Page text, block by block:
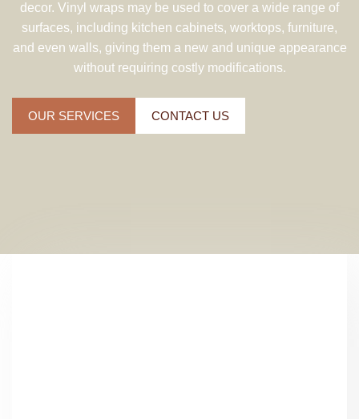
decor. Vinyl wraps may be used to cover a wide range of
surfaces, including kitchen cabinets, worktops, furniture,
and even walls, giving them a new and unique appearance
without requiring costly modifications.
OUR SERVICES CONTACT US